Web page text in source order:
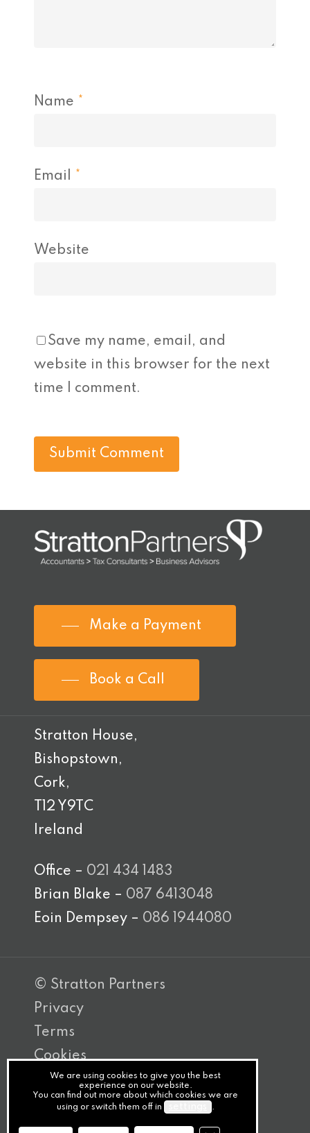
Name *
Email *
Website
Save my name, email, and
website in this browser for the next
time I comment.
Make a Payment
Book a Call
Stratton House,
Bishopstown,
Cork,
T12 Y9TC
Ireland
Office – 021 434 1483
Brian Blake – 087 6413048
Eoin Dempsey – 086 1944080
© Stratton Partners
Privacy
Terms
Cookies
PracticeNet
Splash
We are using cookies to give you the best
experience on our website.
You can find out more about which cookies we are
using or switch them off in
.